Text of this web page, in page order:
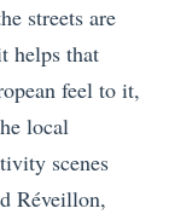
streets are
helps that
feel to it,
local
scenes
Réveillon,